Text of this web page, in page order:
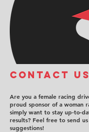
COntact us
Are you a female racing
proud sponsor of a woman
simply want to stay up-to-
results? Feel free to send
suggestions!